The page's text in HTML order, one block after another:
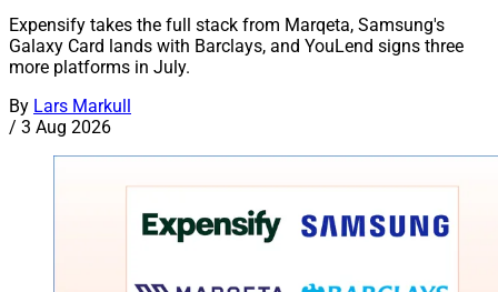
Expensify takes the full stack from Marqeta, Samsung's
Galaxy Card lands with Barclays, and YouLend signs three
more platforms in July.
By Lars Markull
/ 3 Aug 2026